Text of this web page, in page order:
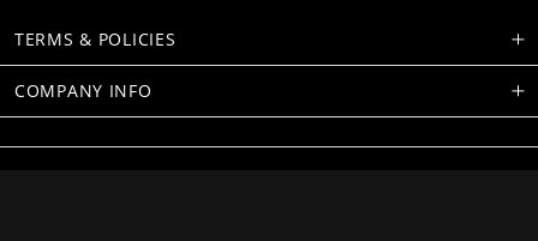
TERMS & POLICIES
COMPANY INFO